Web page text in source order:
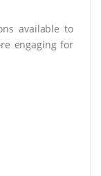
available to
engaging for